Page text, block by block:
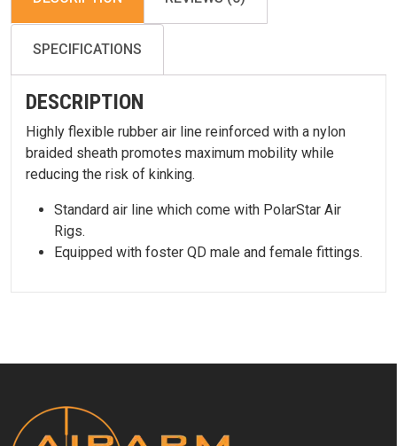
SPECIFICATIONS
DESCRIPTION
Highly flexible rubber air line reinforced with a nylon
braided sheath promotes maximum mobility while
reducing the risk of kinking.
Standard air line which come with PolarStar Air
Rigs.
Equipped with foster QD male and female fittings.